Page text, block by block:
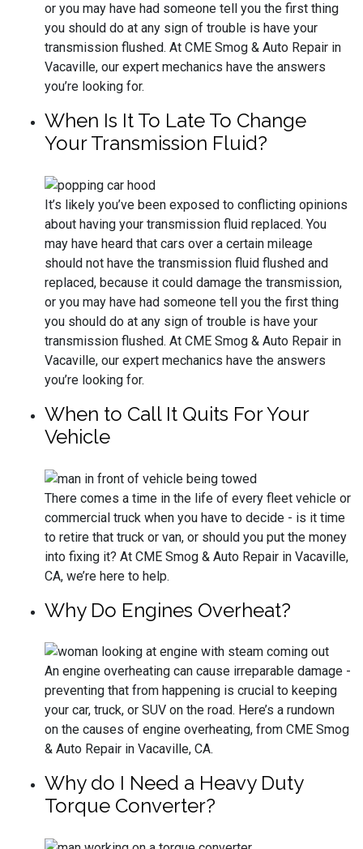
or you may have had someone tell you the first thing
you should do at any sign of trouble is have your
transmission flushed. At CME Smog & Auto Repair in
Vacaville, our expert mechanics have the answers
you’re looking for.
When Is It To Late To Change
Your Transmission Fluid?
It’s likely you’ve been exposed to conflicting opinions
about having your transmission fluid replaced. You
may have heard that cars over a certain mileage
should not have the transmission fluid flushed and
replaced, because it could damage the transmission,
or you may have had someone tell you the first thing
you should do at any sign of trouble is have your
transmission flushed. At CME Smog & Auto Repair in
Vacaville, our expert mechanics have the answers
you’re looking for.
When to Call It Quits For Your
Vehicle
There comes a time in the life of every fleet vehicle or
commercial truck when you have to decide - is it time
to retire that truck or van, or should you put the money
into fixing it? At CME Smog & Auto Repair in Vacaville,
CA, we’re here to help.
Why Do Engines Overheat?
An engine overheating can cause irreparable damage -
preventing that from happening is crucial to keeping
your car, truck, or SUV on the road. Here’s a rundown
on the causes of engine overheating, from CME Smog
& Auto Repair in Vacaville, CA.
Why do I Need a Heavy Duty
Torque Converter?